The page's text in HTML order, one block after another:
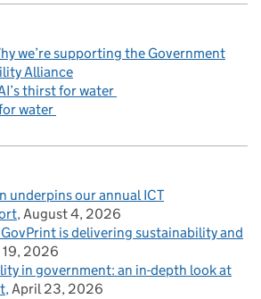
we’re supporting the Government
Alliance
thirst for water
water
underpins our annual ICT
August 4, 2026
is delivering sustainability and
19, 2026
in government: an in-depth look at
April 23, 2026